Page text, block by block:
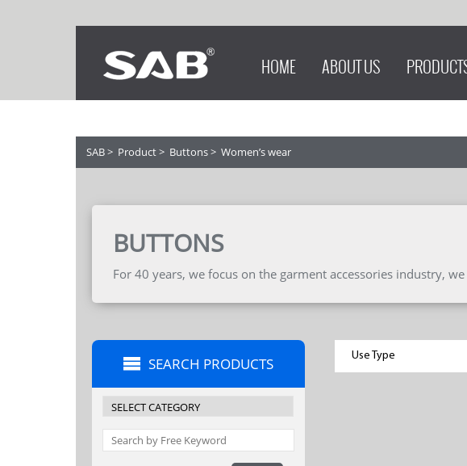
HOME ABOUT US
SAB> Product> Buttons> Women’s wear
BUTTONS
For 40 years, we focus on the garment accessories industry,
SEARCH PRODUCTS Use Type